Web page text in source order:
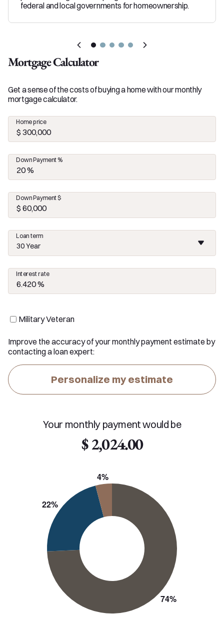
federal and local governments for homeownership.
Mortgage Calculator
Get a sense of the costs of buying a home with our monthly
mortgage calculator.
Home price
Down Payment %
Down Payment $
30 Year
Loan term
Interest rate
Military Veteran
Improve the accuracy of your monthly payment estimate by
contacting a loan expert:
Personalize my estimate
Your monthly payment would be
$ 2,024.00